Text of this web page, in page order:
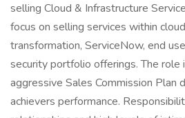
selling Cloud & Infrastructure
focus on selling services within
transformation, ServiceNow, end
security portfolio offerings. The role
aggressive Sales Commission Plan
achievers performance.